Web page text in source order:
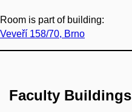
Room is part of building:
Veveří 158/70, Brno
Faculty Buildings